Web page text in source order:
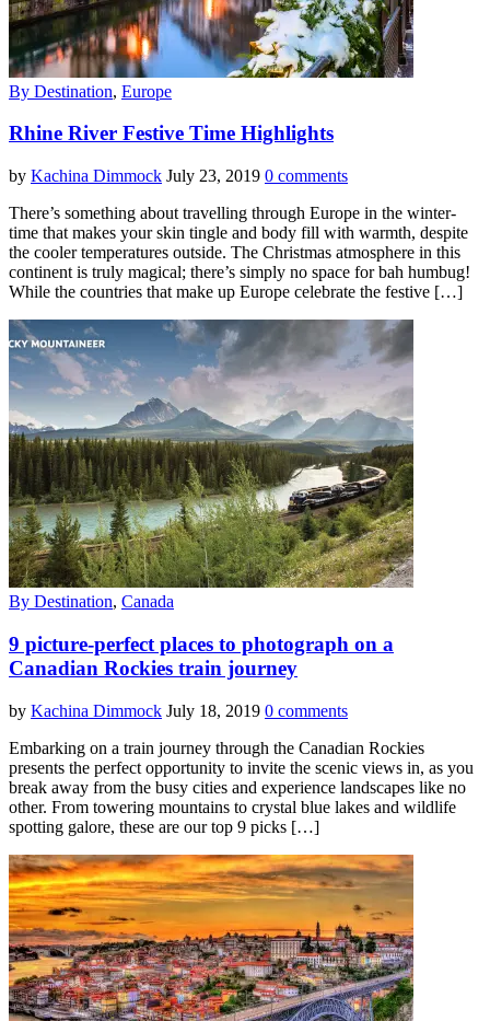
By Destination, Europe
Rhine River Festive Time Highlights
by Kachina Dimmock July 23, 2019 0 comments
There’s something about travelling through Europe in the winter-
time that makes your skin tingle and body fill with warmth, despite
the cooler temperatures outside. The Christmas atmosphere in this
continent is truly magical; there’s simply no space for bah humbug!
While the countries that make up Europe celebrate the festive […]
By Destination, Canada
9 picture-perfect places to photograph on a
Canadian Rockies train journey
by Kachina Dimmock July 18, 2019 0 comments
Embarking on a train journey through the Canadian Rockies
presents the perfect opportunity to invite the scenic views in, as you
break away from the busy cities and experience landscapes like no
other. From towering mountains to crystal blue lakes and wildlife
spotting galore, these are our top 9 picks […]